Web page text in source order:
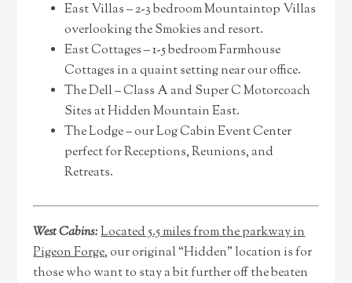
East Villas – 2-3 bedroom Mountaintop Villas
overlooking the Smokies and resort.
East Cottages – 1-5 bedroom Farmhouse
Cottages in a quaint setting near our office.
The Dell – Class A and Super C Motorcoach
Sites at Hidden Mountain East.
The Lodge – our Log Cabin Event Center
perfect for Receptions, Reunions, and
Retreats.
West Cabins:Located 5.5 miles from the parkway in
Pigeon Forge, our original “Hidden” location is for
those who want to stay a bit further off the beaten